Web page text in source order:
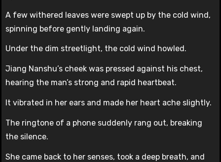
A few withered leaves were swept up by the cold wind,
spinning before gently landing again.
Under the dim streetlight, the cold wind howled.
Jiang Nanshu’s cheek was pressed against his chest,
hearing the man’s strong and rapid heartbeat.
It vibrated in her ears and made her heart ache slightly.
The ringtone of a phone suddenly rang out, breaking
the silence.
She came back to her senses, took a deep breath, and